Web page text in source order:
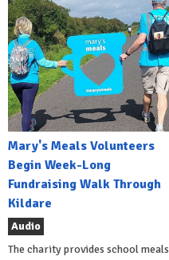
Mary's Meals Volunteers
Begin Week-Long
Fundraising Walk Through
Kildare
Audio
The charity provides school meals